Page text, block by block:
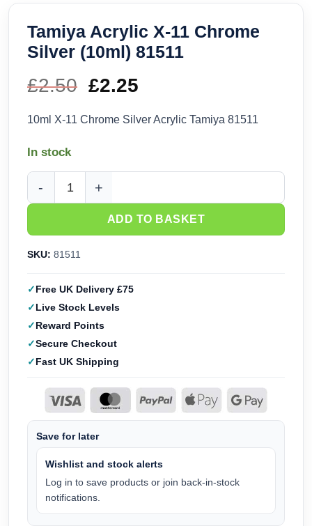
Tamiya Acrylic X-11 Chrome
Silver (10ml) 81511
£2.50 Original
price
£2.50.
£2.25
price
£2.25.
10ml X-11 Chrome Silver Acrylic Tamiya 81511
In stock
Tamiya Acrylic X-11 Chrome Silver (10ml) 81511 quantity
ADD TO BASKET
SKU: 81511
Free UK Delivery £75
Live Stock Levels
Reward Points
Secure Checkout
Fast UK Shipping
Save for later
Wishlist and stock alerts
Log in to save products or join back-in-stock
notifications.